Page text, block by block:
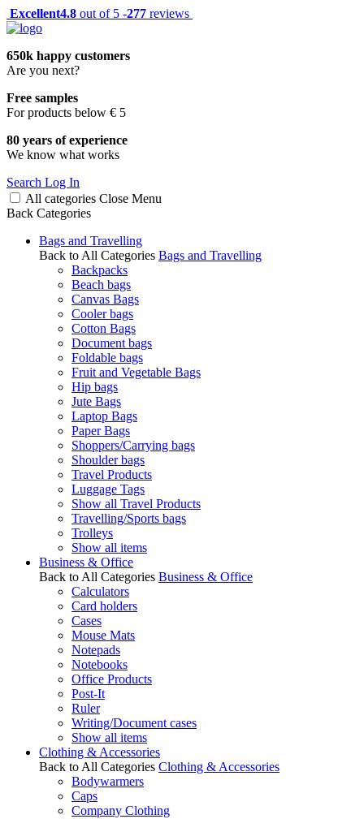
Excellent4.8 out of 5 -277 reviews
650k happy customers
Are you next?
Free samples
For products below € 5
80 years of experience
We know what works
Search Log In
All categories Close Menu
Back Categories
Bags and Travelling
Back to All Categories Bags and Travelling
Backpacks
Beach bags
Canvas Bags
Cooler bags
Cotton Bags
Document bags
Foldable bags
Fruit and Vegetable Bags
Hip bags
Jute Bags
Laptop Bags
Paper Bags
Shoppers/Carrying bags
Shoulder bags
Travel Products
Luggage Tags
Show all Travel Products
Travelling/Sports bags
Trolleys
Show all items
Business & Office
Back to All Categories Business & Office
Calculators
Card holders
Cases
Mouse Mats
Notepads
Notebooks
Office Products
Post-It
Ruler
Writing/Document cases
Show all items
Clothing & Accessories
Back to All Categories Clothing & Accessories
Bodywarmers
Caps
Company Clothing